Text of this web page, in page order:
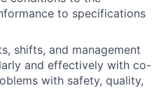
to specifications
shifts, and management
and effectively with co-
with safety, quality,